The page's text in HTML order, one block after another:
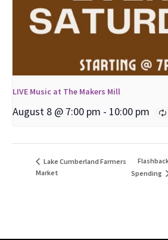
LIVE Music at The Makers Mill
August 8 @ 7:00 pm - 10:00 pm
Lake Cumberland Farmers
Market
Spending